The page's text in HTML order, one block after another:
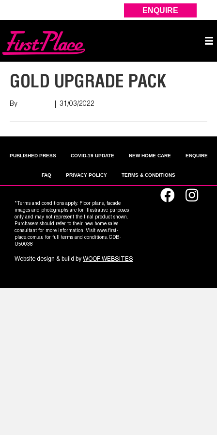
ENQUIRE
GOLD UPGRADE PACK
By 31/03/2022
PUBLISHED PRESS COVID-19 UPDATE NEW HOME CARE ENQUIRE
FAQ PRIVACY POLICY TERMS & CONDITIONS
*Terms and conditions apply. Floor plans, facade
images and photographs are for illustrative purposes
only and may not represent the final product shown.
Purchasers should refer to their new home sales
consultant for more information. Visit www.first-
place.com.au for full terms and conditions. CDB-
U50038
Website design & build by WOOF WEBSITES